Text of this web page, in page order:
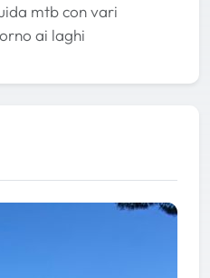
mtb con vari
ai laghi